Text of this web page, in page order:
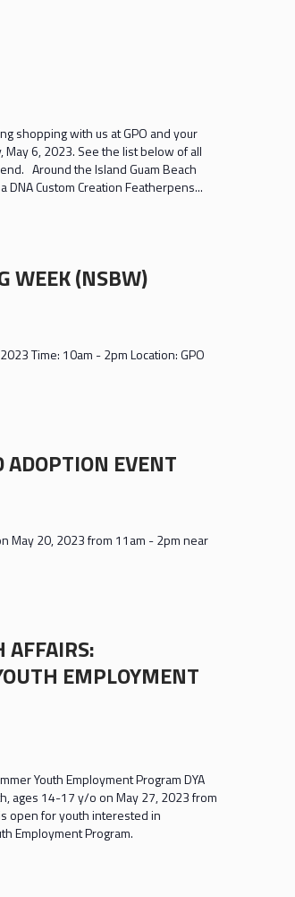
shopping with us at GPO and your
6, 2023. See the list below of all
Around the Island Guam Beach
DNA Custom Creation Featherpens...
WEEK (NSBW)
Time: 10am - 2pm Location: GPO
EVENT
May 20, 2023 from 11am - 2pm near
AFFAIRS:
EMPLOYMENT
Youth Employment Program DYA
ages 14-17 y/o on May 27, 2023 from
open for youth interested in
Employment Program.